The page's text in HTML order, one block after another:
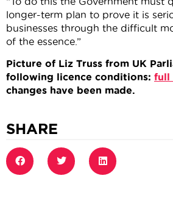
longer-term plan to prove it is
businesses through the difficult
of the essence.”
Picture of Liz Truss from UK
following licence conditions: full
changes have been made.
SHARE